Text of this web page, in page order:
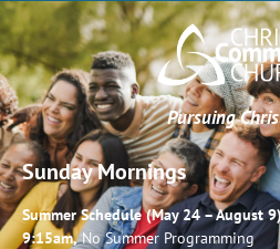
Pursuing
Sunday Mornings
Summer Schedule (May 24 – August
9:15am,No Summer Programming